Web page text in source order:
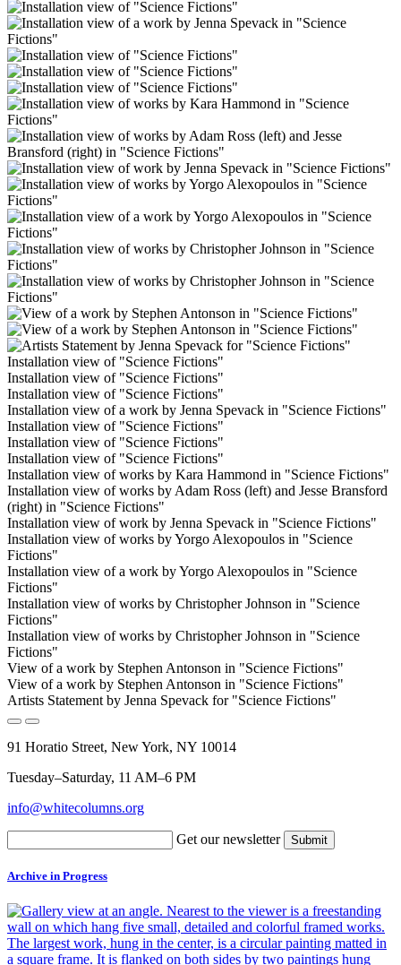
Installation view of "Science Fictions"
Installation view of "Science Fictions"
Installation view of "Science Fictions"
Installation view of a work by Jenna Spevack in "Science Fictions"
Installation view of "Science Fictions"
Installation view of "Science Fictions"
Installation view of "Science Fictions"
Installation view of works by Kara Hammond in "Science Fictions"
Installation view of works by Adam Ross (left) and Jesse Bransford
(right) in "Science Fictions"
Installation view of work by Jenna Spevack in "Science Fictions"
Installation view of works by Yorgo Alexopoulos in "Science
Fictions"
Installation view of a work by Yorgo Alexopoulos in "Science
Fictions"
Installation view of works by Christopher Johnson in "Science
Fictions"
Installation view of works by Christopher Johnson in "Science
Fictions"
View of a work by Stephen Antonson in "Science Fictions"
View of a work by Stephen Antonson in "Science Fictions"
Artists Statement by Jenna Spevack for "Science Fictions"
91 Horatio Street, New York, NY 10014
Tuesday–Saturday, 11 AM–6 PM
info@whitecolumns.org
Get our newsletter
Archive in Progress